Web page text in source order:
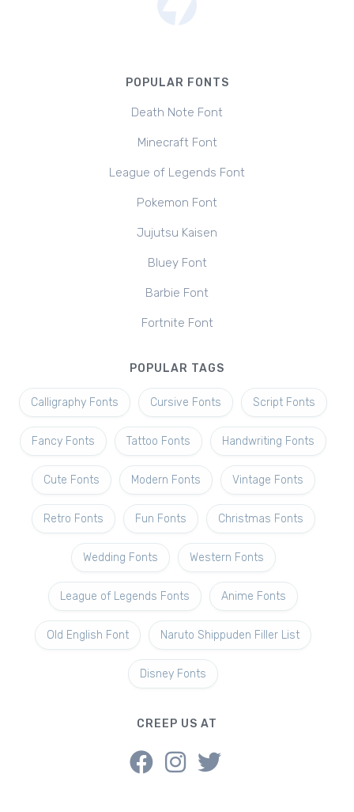
POPULAR FONTS
Death Note Font
Minecraft Font
League of Legends Font
Pokemon Font
Jujutsu Kaisen
Bluey Font
Barbie Font
Fortnite Font
POPULAR TAGS
Calligraphy Fonts Cursive Fonts Script Fonts
Fancy Fonts Tattoo Fonts Handwriting Fonts
Cute Fonts Modern Fonts Vintage Fonts
Retro Fonts Fun Fonts Christmas Fonts
Wedding Fonts Western Fonts
League of Legends Fonts Anime Fonts
Old English Font Naruto Shippuden Filler List
Disney Fonts
CREEP US AT